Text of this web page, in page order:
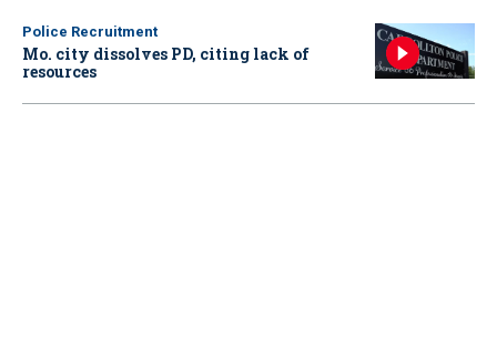
Police Recruitment
Mo. city dissolves PD, citing lack of
resources